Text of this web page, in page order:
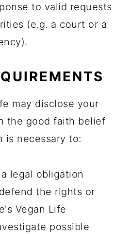
to valid requests
(e.g. a court or a
may disclose your
the good faith belief
is necessary to:
legal obligation
the rights or
Vegan Life
possible